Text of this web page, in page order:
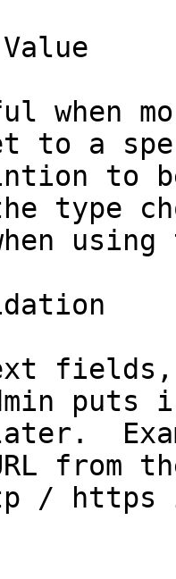
when
to a
to
type
from
/